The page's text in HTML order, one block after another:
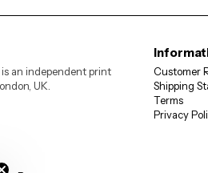
an independent print
UK.
Customer
Shipping
Terms
Privacy